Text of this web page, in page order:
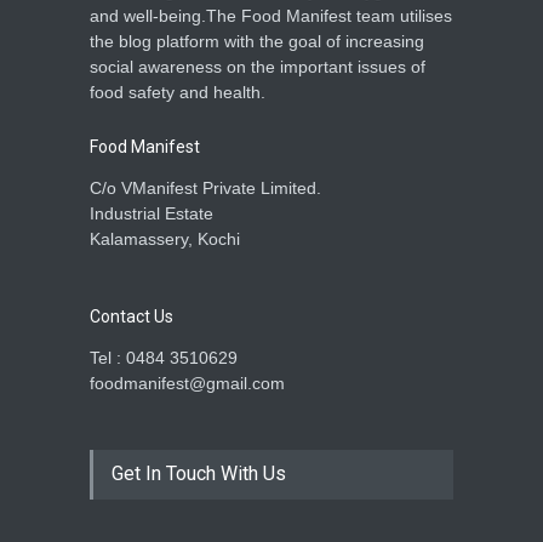
and well-being.The Food Manifest team utilises
the blog platform with the goal of increasing
social awareness on the important issues of
food safety and health.
Food Manifest
C/o VManifest Private Limited.
Industrial Estate
Kalamassery, Kochi
Contact Us
Tel : 0484 3510629
foodmanifest@gmail.com
Get In Touch With Us